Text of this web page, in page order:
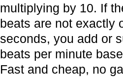
multiplying by 10. If
beats are not exactly
seconds, you add or
beats per minute
Fast and cheap, no